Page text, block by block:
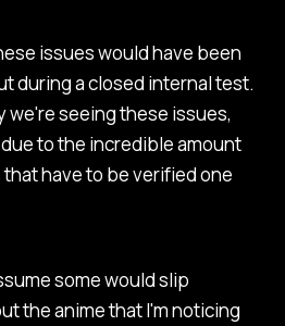
issues would have been
during a closed internal test.
we're seeing these issues,
to the incredible amount
have to be verified one
some would slip
the anime that I'm noticing